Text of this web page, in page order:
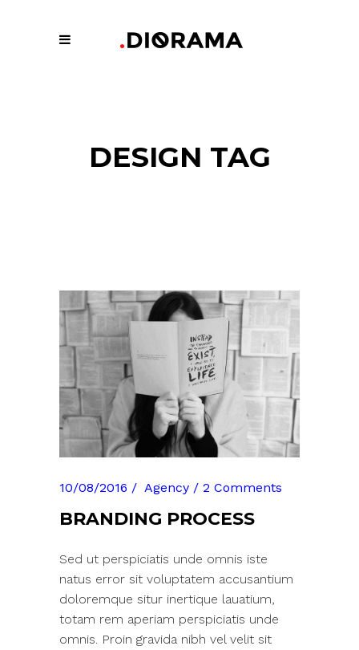
DESIGN TAG
10/08/2016 Agency 2 Comments
BRANDING PROCESS
Sed ut perspiciatis unde omnis iste
natus error sit voluptatem accusantium
doloremque situr inertique lauatium,
totam rem aperiam perspiciatis unde
omnis. Proin gravida nibh vel velit sit